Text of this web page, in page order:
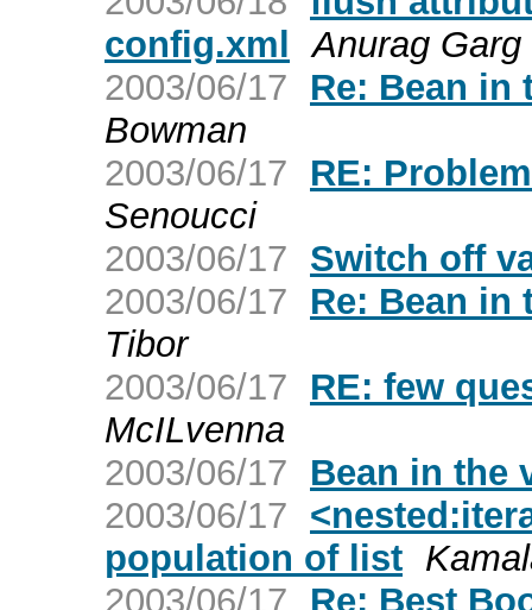
config.xml Anurag Garg
2003/06/17
Re: Bean in
Bowman
2003/06/17
RE:
Senoucci
2003/06/17 Switch off
2003/06/17
Re: Bean in
Tibor
2003/06/17
RE: few
McILvenna
2003/06/17
Bean in the
2003/06/17
population of list
2003/06/17
Re: Best